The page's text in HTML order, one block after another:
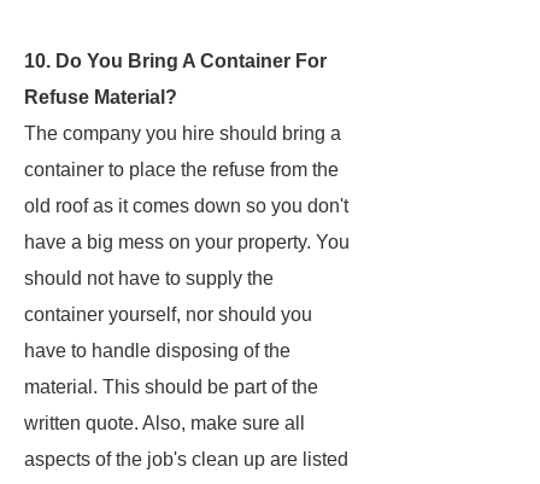
10. Do You Bring A Container For
Refuse Material?
The company you hire should bring a
container to place the refuse from the
old roof as it comes down so you don't
have a big mess on your property. You
should not have to supply the
container yourself, nor should you
have to handle disposing of the
material. This should be part of the
written quote. Also, make sure all
aspects of the job's clean up are listed